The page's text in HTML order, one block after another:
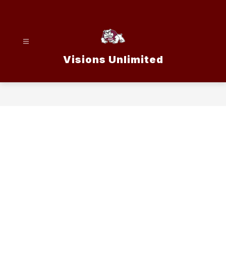
Visions Unlimited